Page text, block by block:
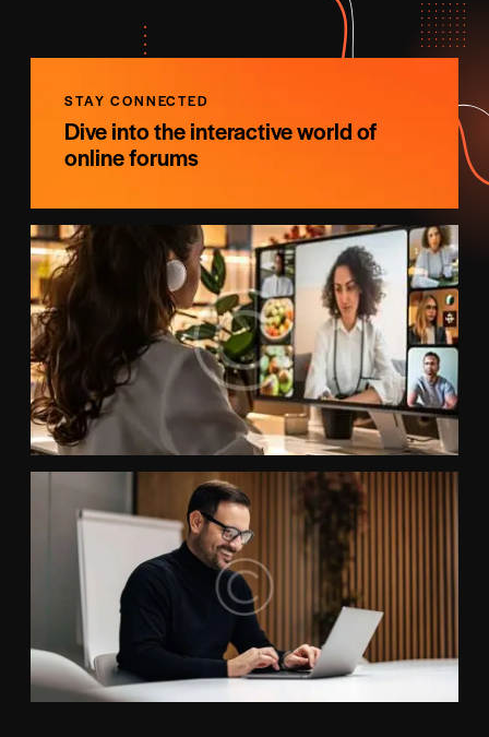
STAY CONNECTED
Dive into the interactive world of
online forums